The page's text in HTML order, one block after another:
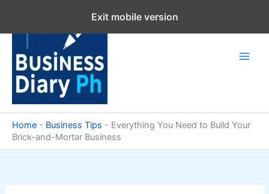
content
Home - Business Tips - Everything You Need to Build Your
Brick-and-Mortar Business
Exit mobile version